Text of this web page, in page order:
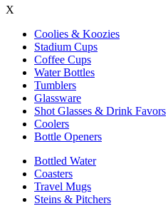
X
Coolies & Koozies
Stadium Cups
Coffee Cups
Water Bottles
Tumblers
Glassware
Shot Glasses & Drink Favors
Coolers
Bottle Openers
Bottled Water
Coasters
Travel Mugs
Steins & Pitchers